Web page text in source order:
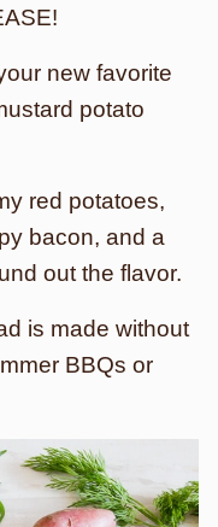
new favorite
potato
red potatoes,
bacon, and a
out the flavor.
is made without
BBQs or